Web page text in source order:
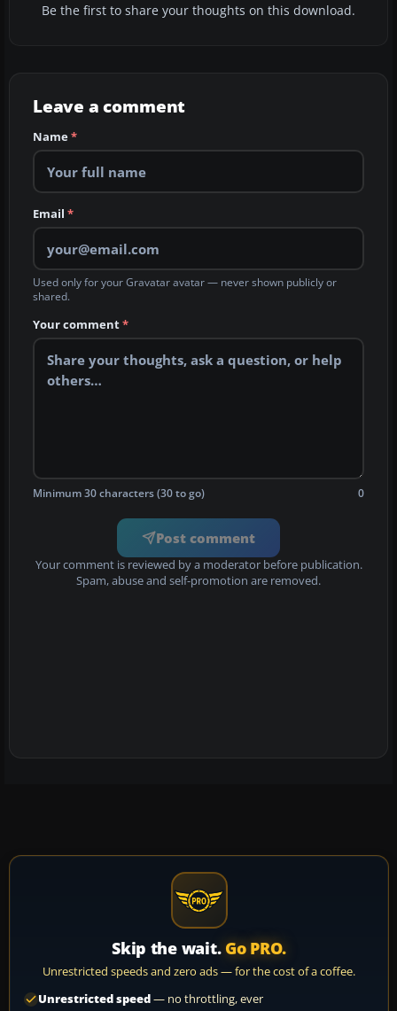
Be the first to share your thoughts on this download.
Leave a comment
Name*
Email *
Used only for your Gravatar avatar — never shown publicly or
shared.
Your comment*
Minimum 30 characters (30 to go) 0
Post comment
Your comment is reviewed by a moderator before publication.
Spam, abuse and self-promotion are removed.
Skip the wait. Go PRO.
Unrestricted speeds and zero ads — for the cost of a coffee.
Unrestricted speed— no throttling, ever